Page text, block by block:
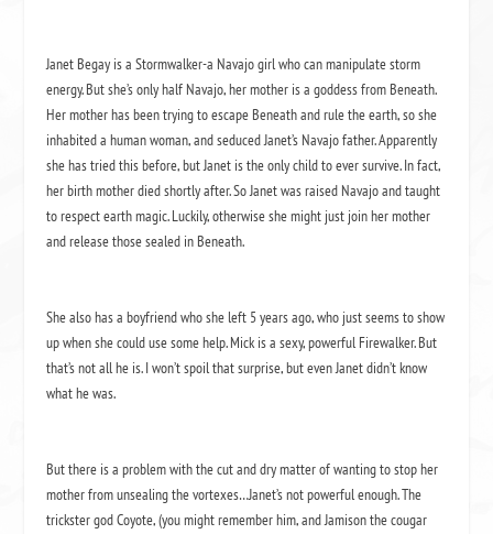
Janet Begay is a Stormwalker-a Navajo girl who can manipulate storm
energy. But she’s only half Navajo, her mother is a goddess from Beneath.
Her mother has been trying to escape Beneath and rule the earth, so she
inhabited a human woman, and seduced Janet’s Navajo father. Apparently
she has tried this before, but Janet is the only child to ever survive. In fact,
her birth mother died shortly after. So Janet was raised Navajo and taught
to respect earth magic. Luckily, otherwise she might just join her mother
and release those sealed in Beneath.
She also has a boyfriend who she left 5 years ago, who just seems to show
up when she could use some help. Mick is a sexy, powerful Firewalker. But
that’s not all he is. I won’t spoil that surprise, but even Janet didn’t know
what he was.
But there is a problem with the cut and dry matter of wanting to stop her
mother from unsealing the vortexes…Janet’s not powerful enough. The
trickster god Coyote, (you might remember him, and Jamison the cougar